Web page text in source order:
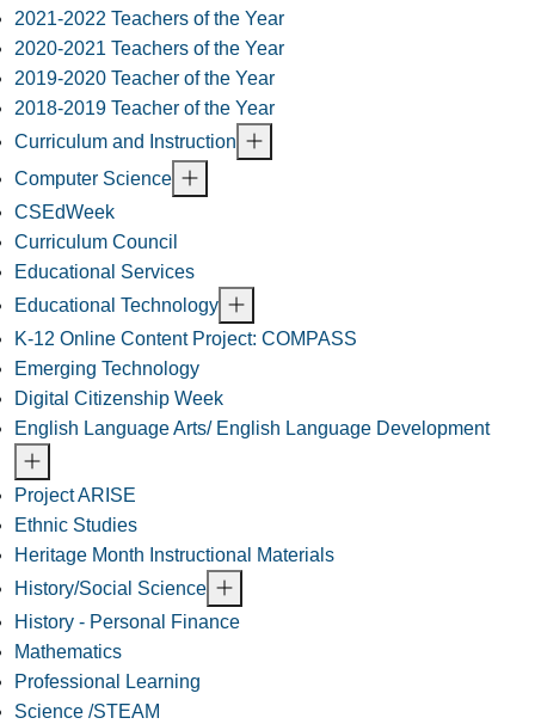
2021-2022 Teachers of the Year
2020-2021 Teachers of the Year
2019-2020 Teacher of the Year
2018-2019 Teacher of the Year
Curriculum and Instruction
Computer Science
CSEdWeek
Curriculum Council
Educational Services
Educational Technology
K-12 Online Content Project: COMPASS
Emerging Technology
Digital Citizenship Week
English Language Arts/ English Language Development
Project ARISE
Ethnic Studies
Heritage Month Instructional Materials
History/Social Science
History - Personal Finance
Mathematics
Professional Learning
Science /STEAM